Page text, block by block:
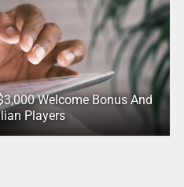
Welcome Bonus And
Players